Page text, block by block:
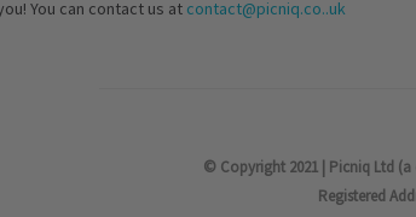
You can contact us at contact@picniq.co..uk
© Copyright 2021 | Picniq Ltd (a
Registered